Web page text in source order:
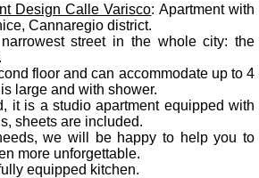
Design Calle Varisco: Apartment with
Cannaregio district.
street in the whole city: the
floor and can accommodate up to 4
large and with shower.
it is a studio apartment equipped with
sheets are included.
we will be happy to help you to
more unforgettable.
equipped kitchen.